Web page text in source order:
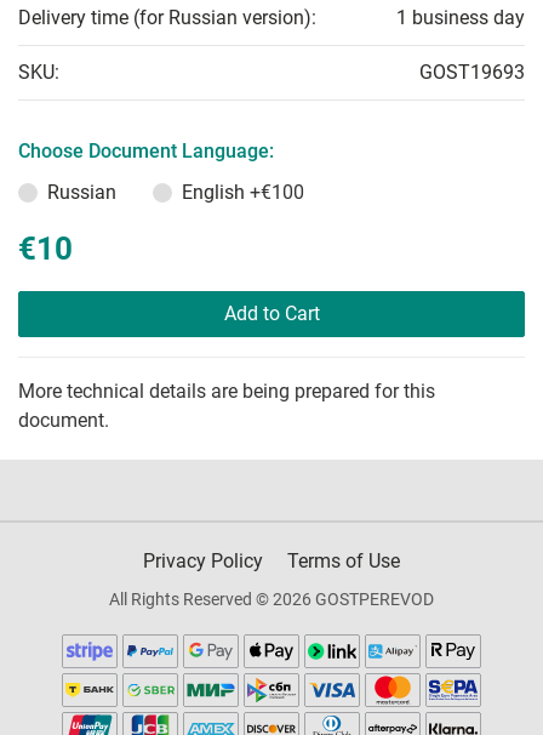
Delivery time (for Russian version): 1 business day
SKU: GOST19693
Choose Document Language:
Russian
English +€100
€10
Add to Cart
More technical details are being prepared for this
document.
Privacy Policy Terms of Use
All Rights Reserved © 2026 GOSTPEREVOD